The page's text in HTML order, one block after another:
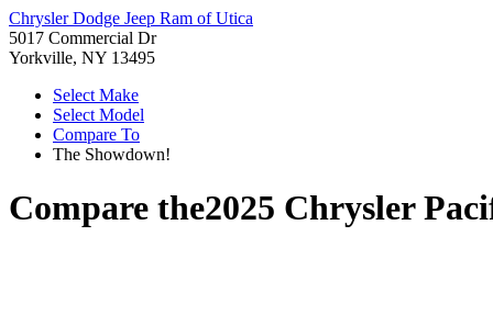
Chrysler Dodge Jeep Ram of Utica
5017 Commercial Dr
Yorkville, NY 13495
Select Make
Select Model
Compare To
The Showdown!
Compare the2025 Chrysler